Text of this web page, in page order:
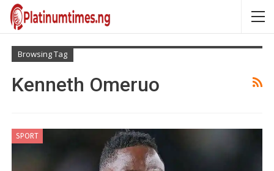
Browsing Tag
Kenneth Omeruo
SPORT